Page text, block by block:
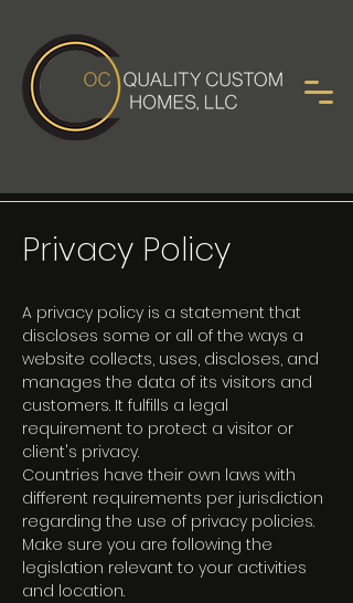
Privacy Policy
A privacy policy is a statement that
discloses some or all of the ways a
website collects, uses, discloses, and
manages the data of its visitors and
customers. It fulfills a legal
requirement to protect a visitor or
client's privacy.
Countries have their own laws with
different requirements per jurisdiction
regarding the use of privacy policies.
Make sure you are following the
legislation relevant to your activities
and location.